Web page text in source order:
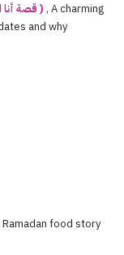
I Am the Date – So Sweet! (قصة أنا التمرة – ما أطيبني ) , A charming
and why
food story